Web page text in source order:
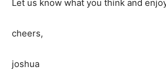
Let us know what you think and
cheers,
joshua